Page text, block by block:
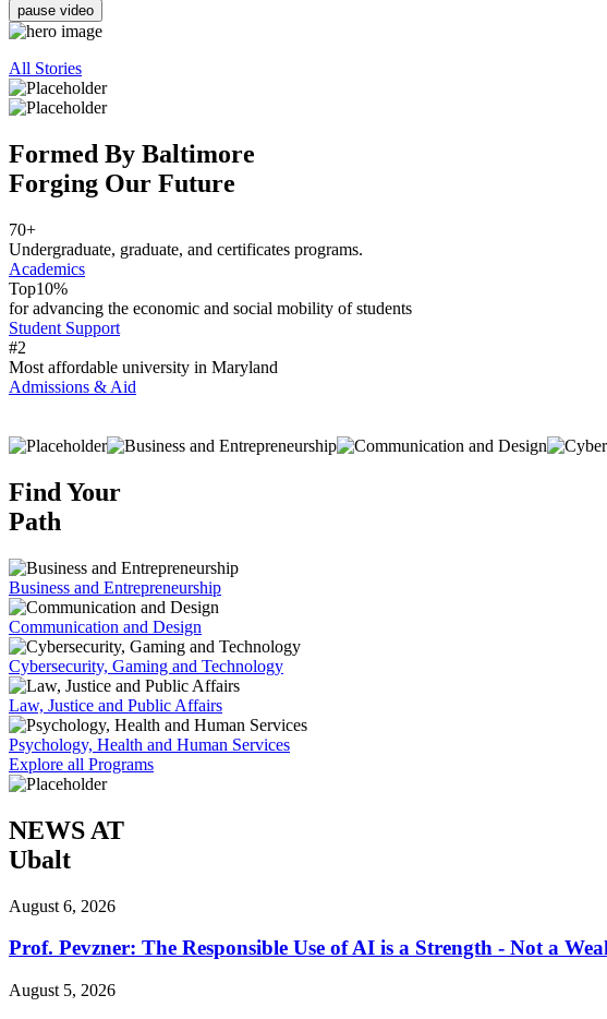
pause video
All Stories
Formed By Baltimore
Forging Our Future
70+
Undergraduate, graduate, and certificates programs.
Academics
Top10%
for advancing the economic and social mobility of students
Student Support
#2
Most affordable university in Maryland
Admissions & Aid
Find Your
Path
Business and Entrepreneurship
Communication and Design
Cybersecurity, Gaming and Technology
Law, Justice and Public Affairs
Psychology, Health and Human Services
Explore all Programs
NEWS AT
Ubalt
August 6, 2026
Prof. Pevzner: The Responsible Use of AI is a Strength - Not a
August 5, 2026